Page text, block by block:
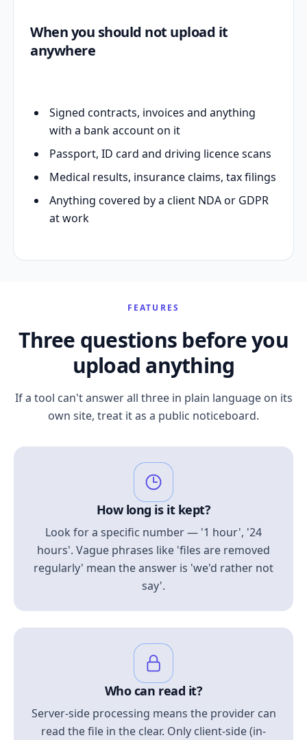
When you should not upload it
anywhere
Signed contracts, invoices and anything
with a bank account on it
Passport, ID card and driving licence scans
Medical results, insurance claims, tax filings
Anything covered by a client NDA or GDPR
at work
FEATURES
Three questions before you
upload anything
If a tool can't answer all three in plain language on its
own site, treat it as a public noticeboard.
How long is it kept?
Look for a specific number — '1 hour', '24
hours'. Vague phrases like 'files are removed
regularly' mean the answer is 'we'd rather not
say'.
Who can read it?
Server-side processing means the provider can
read the file in the clear. Only client-side (in-